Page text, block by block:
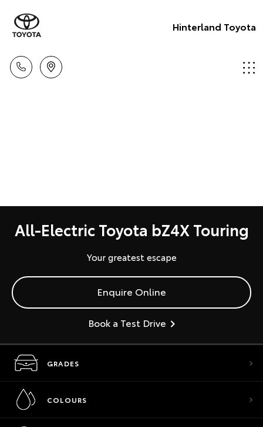
Hinterland Toyota
All-Electric Toyota bZ4X Touring
Your greatest escape
Enquire Online
Book a Test Drive
GRADES
COLOURS